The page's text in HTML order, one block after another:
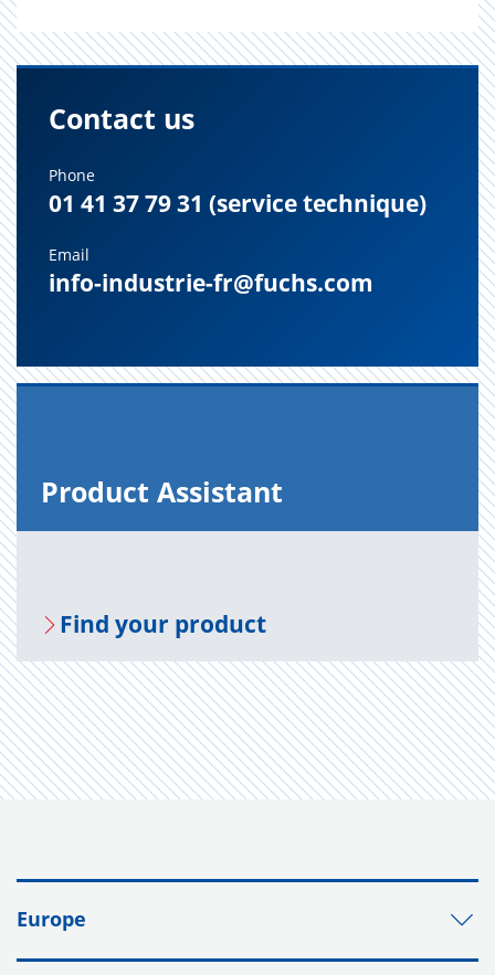
Contact us
Phone
01 41 37 79 31 (service technique)
Email
info-industrie-fr@fuchs.com
Prod­uct As­sis­tant
Find your prod­uct
Europe